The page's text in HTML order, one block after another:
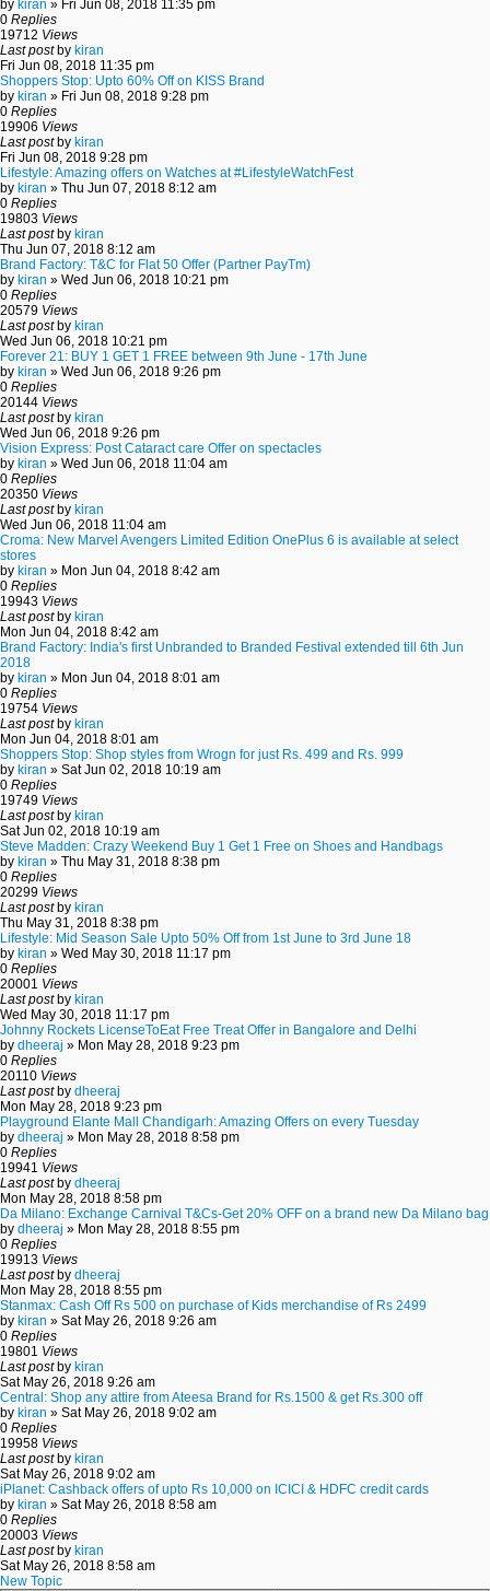
by kiran » Fri Jun 08, 2018 11:35 pm
0 Replies
19712 Views
Last post by kiran
Fri Jun 08, 2018 11:35 pm
Shoppers Stop: Upto 60% Off on KISS Brand
by kiran » Fri Jun 08, 2018 9:28 pm
0 Replies
19906 Views
Last post by kiran
Fri Jun 08, 2018 9:28 pm
Lifestyle: Amazing offers on Watches at #LifestyleWatchFest
by kiran » Thu Jun 07, 2018 8:12 am
0 Replies
19803 Views
Last post by kiran
Thu Jun 07, 2018 8:12 am
Brand Factory: T&C for Flat 50 Offer (Partner PayTm)
by kiran » Wed Jun 06, 2018 10:21 pm
0 Replies
20579 Views
Last post by kiran
Wed Jun 06, 2018 10:21 pm
Forever 21: BUY 1 GET 1 FREE between 9th June - 17th June
by kiran » Wed Jun 06, 2018 9:26 pm
0 Replies
20144 Views
Last post by kiran
Wed Jun 06, 2018 9:26 pm
Vision Express: Post Cataract care Offer on spectacles
by kiran » Wed Jun 06, 2018 11:04 am
0 Replies
20350 Views
Last post by kiran
Wed Jun 06, 2018 11:04 am
Croma: New Marvel Avengers Limited Edition OnePlus 6 is available at select
stores
by kiran » Mon Jun 04, 2018 8:42 am
0 Replies
19943 Views
Last post by kiran
Mon Jun 04, 2018 8:42 am
Brand Factory: India's first Unbranded to Branded Festival extended till 6th Jun
2018
by kiran » Mon Jun 04, 2018 8:01 am
0 Replies
19754 Views
Last post by kiran
Mon Jun 04, 2018 8:01 am
Shoppers Stop: Shop styles from Wrogn for just Rs. 499 and Rs. 999
by kiran » Sat Jun 02, 2018 10:19 am
0 Replies
19749 Views
Last post by kiran
Sat Jun 02, 2018 10:19 am
Steve Madden: Crazy Weekend Buy 1 Get 1 Free on Shoes and Handbags
by kiran » Thu May 31, 2018 8:38 pm
0 Replies
20299 Views
Last post by kiran
Thu May 31, 2018 8:38 pm
Lifestyle: Mid Season Sale Upto 50% Off from 1st June to 3rd June 18
by kiran » Wed May 30, 2018 11:17 pm
0 Replies
20001 Views
Last post by kiran
Wed May 30, 2018 11:17 pm
Johnny Rockets LicenseToEat Free Treat Offer in Bangalore and Delhi
by dheeraj » Mon May 28, 2018 9:23 pm
0 Replies
20110 Views
Last post by dheeraj
Mon May 28, 2018 9:23 pm
Playground Elante Mall Chandigarh: Amazing Offers on every Tuesday
by dheeraj » Mon May 28, 2018 8:58 pm
0 Replies
19941 Views
Last post by dheeraj
Mon May 28, 2018 8:58 pm
Da Milano: Exchange Carnival T&Cs-Get 20% OFF on a brand new Da Milano bag
by dheeraj » Mon May 28, 2018 8:55 pm
0 Replies
19913 Views
Last post by dheeraj
Mon May 28, 2018 8:55 pm
Stanmax: Cash Off Rs 500 on purchase of Kids merchandise of Rs 2499
by kiran » Sat May 26, 2018 9:26 am
0 Replies
19801 Views
Last post by kiran
Sat May 26, 2018 9:26 am
Central: Shop any attire from Ateesa Brand for Rs.1500 & get Rs.300 off
by kiran » Sat May 26, 2018 9:02 am
0 Replies
19958 Views
Last post by kiran
Sat May 26, 2018 9:02 am
iPlanet: Cashback offers of upto Rs 10,000 on ICICI & HDFC credit cards
by kiran » Sat May 26, 2018 8:58 am
0 Replies
20003 Views
Last post by kiran
Sat May 26, 2018 8:58 am
New Topic